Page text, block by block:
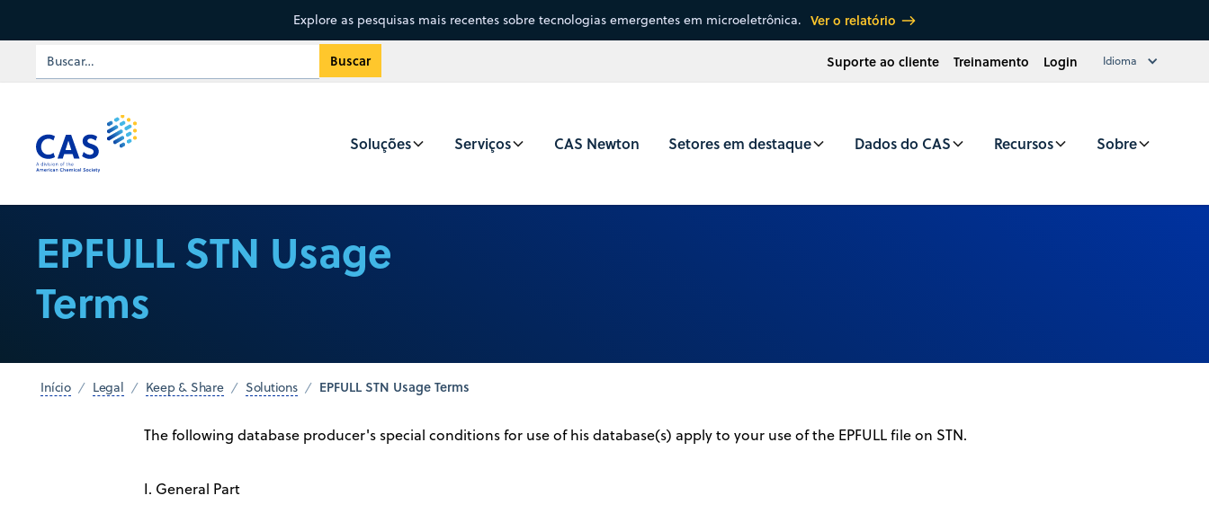
Explore as pesquisas mais recentes sobre tecnologias emergentes em microeletrônica. Ver o relatório
Suporte ao cliente Treinamento Login Idioma
Soluções Serviços CAS Newton Setores em destaque Dados do CAS Recursos Sobre
EPFULL STN Usage
Terms
Início Legal Keep & Share Solutions EPFULL STN Usage Terms
The following database producer's special conditions for use of his database(s) apply to your use of the EPFULL file on STN.
I. General Part